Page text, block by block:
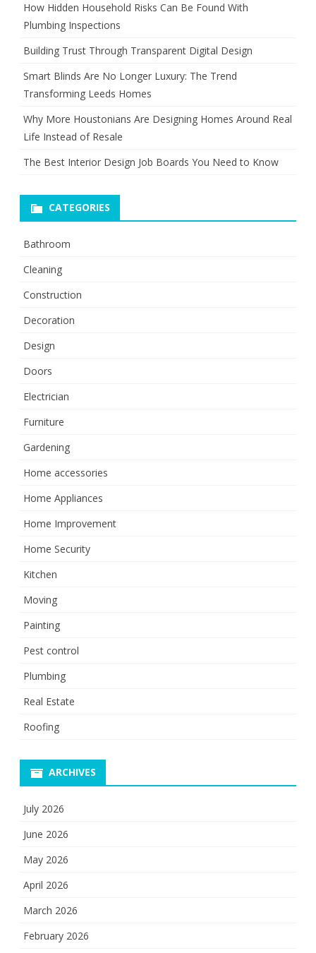
How Hidden Household Risks Can Be Found With
Plumbing Inspections
Building Trust Through Transparent Digital Design
Smart Blinds Are No Longer Luxury: The Trend
Transforming Leeds Homes
Why More Houstonians Are Designing Homes Around Real
Life Instead of Resale
The Best Interior Design Job Boards You Need to Know
CATEGORIES
Bathroom
Cleaning
Construction
Decoration
Design
Doors
Electrician
Furniture
Gardening
Home accessories
Home Appliances
Home Improvement
Home Security
Kitchen
Moving
Painting
Pest control
Plumbing
Real Estate
Roofing
ARCHIVES
July 2026
June 2026
May 2026
April 2026
March 2026
February 2026